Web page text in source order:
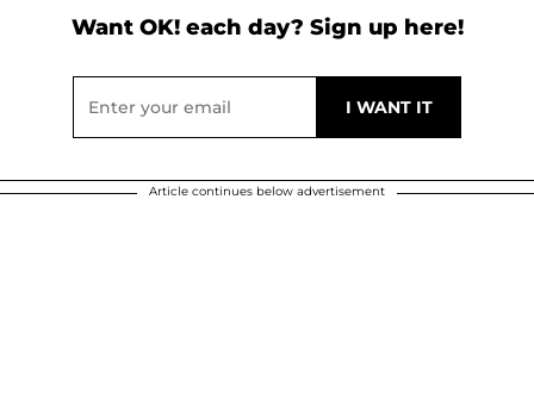
Want OK! each day? Sign up here!
Article continues below advertisement